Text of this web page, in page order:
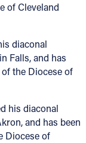
of Cleveland
diaconal
Falls, and has
the Diocese of
his diaconal
and has been
Diocese of